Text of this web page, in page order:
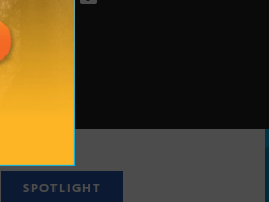
SPOTLIGHT